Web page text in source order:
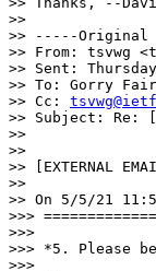
>>
>> -----Original
>> From: tsvwg
>> Sent:
>> To: Gorry
>> Cc:
>> Subject: Re:
>>
>>
>> [EXTERNAL
>>
>> On 5/5/21
>>>
>>>
>>> *5. Please
>>>